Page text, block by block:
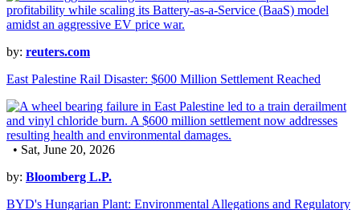
by: reuters.com
East Palestine Rail Disaster: $600 Million Settlement Reached
• Sat, June 20, 2026
by: Bloomberg L.P.
BYD's Hungarian Plant: Environmental Allegations and Regulatory